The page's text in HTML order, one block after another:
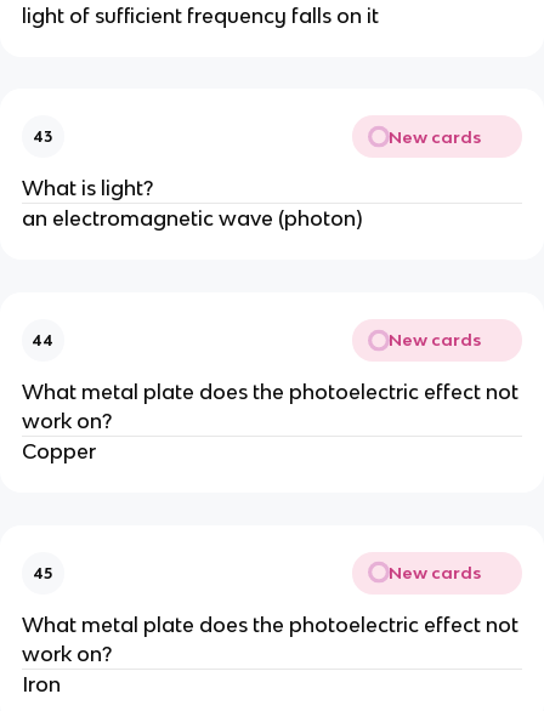
light of sufficient frequency falls on it
43 New cards
What is light?
an electromagnetic wave (photon)
44 New cards
What metal plate does the photoelectric effect not
work on?
Copper
45 New cards
What metal plate does the photoelectric effect not
work on?
Iron